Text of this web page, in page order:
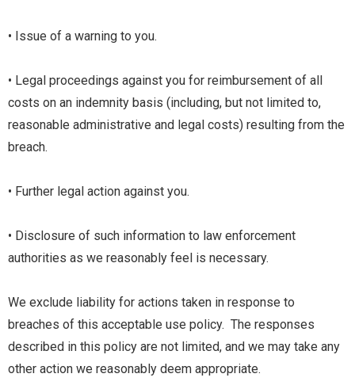
• Issue of a warning to you.
• Legal proceedings against you for reimbursement of all
costs on an indemnity basis (including, but not limited to,
reasonable administrative and legal costs) resulting from the
breach.
• Further legal action against you.
• Disclosure of such information to law enforcement
authorities as we reasonably feel is necessary.
We exclude liability for actions taken in response to
breaches of this acceptable use policy. The responses
described in this policy are not limited, and we may take any
other action we reasonably deem appropriate.